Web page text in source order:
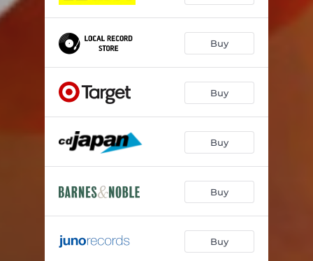
Buy
Buy
Buy
Buy
Buy